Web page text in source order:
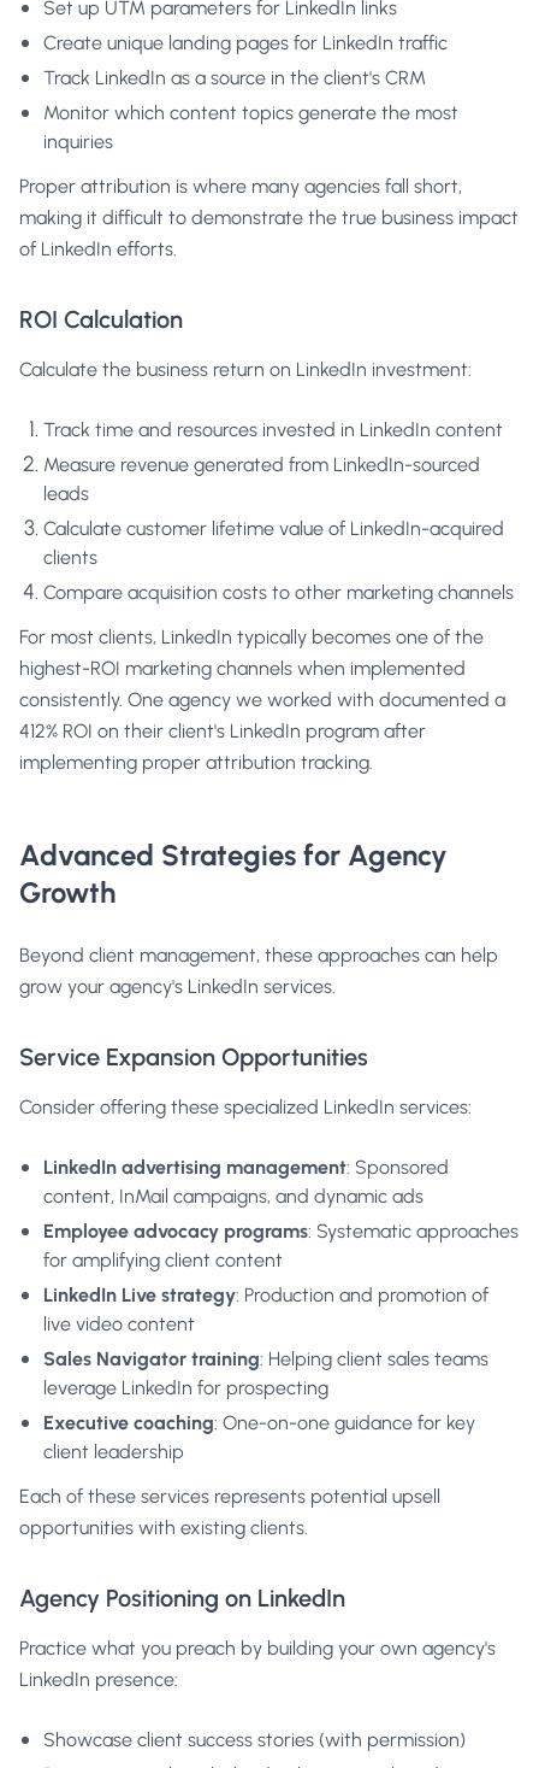
Set up UTM parameters for LinkedIn links
Create unique landing pages for LinkedIn traffic
Track LinkedIn as a source in the client's CRM
Monitor which content topics generate the most
inquiries
Proper attribution is where many agencies fall short,
making it difficult to demonstrate the true business impact
of LinkedIn efforts.
ROI Calculation
Calculate the business return on LinkedIn investment:
Track time and resources invested in LinkedIn content
Measure revenue generated from LinkedIn-sourced
leads
Calculate customer lifetime value of LinkedIn-acquired
clients
Compare acquisition costs to other marketing channels
For most clients, LinkedIn typically becomes one of the
highest-ROI marketing channels when implemented
consistently. One agency we worked with documented a
412% ROI on their client's LinkedIn program after
implementing proper attribution tracking.
Advanced Strategies for Agency
Growth
Beyond client management, these approaches can help
grow your agency's LinkedIn services.
Service Expansion Opportunities
Consider offering these specialized LinkedIn services:
LinkedIn advertising management: Sponsored
content, InMail campaigns, and dynamic ads
Employee advocacy programs: Systematic approaches
for amplifying client content
LinkedIn Live strategy: Production and promotion of
live video content
Sales Navigator training: Helping client sales teams
leverage LinkedIn for prospecting
Executive coaching: One-on-one guidance for key
client leadership
Each of these services represents potential upsell
opportunities with existing clients.
Agency Positioning on LinkedIn
Practice what you preach by building your own agency's
LinkedIn presence:
Showcase client success stories (with permission)